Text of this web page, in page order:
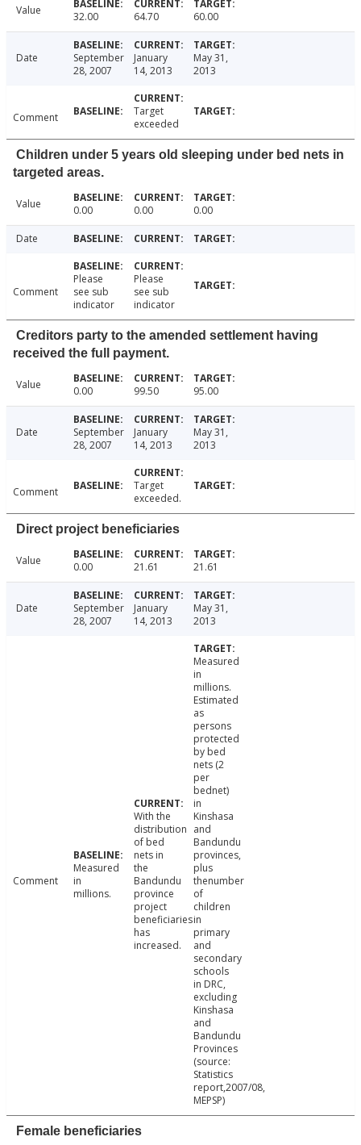
Value 32.00 64.70 60.00
Date
September
28, 2007
January
14, 2013
May 31,
2013
Comment
Target
exceeded
Children under 5 years old sleeping under bed nets in
targeted areas.
Value 0.00 0.00 0.00
Date
Comment
Please
see sub
indicator
Please
see sub
indicator
Creditors party to the amended settlement having
received the full payment.
Value 0.00 99.50 95.00
Date
September
28, 2007
January
14, 2013
May 31,
2013
Comment
Target
exceeded.
Direct project beneficiaries
Value 0.00 21.61 21.61
Date
September
28, 2007
January
14, 2013
May 31,
2013
Comment
Measured
in
millions.
With the
distribution
of bed
nets in
the
Bandundu
province
project
beneficiaries
has
increased.
Measured
in
millions.
Estimated
as
persons
protected
by bed
nets (2
per
bednet)
in
Kinshasa
and
Bandundu
provinces,
plus
thenumber
of
children
in
primary
and
secondary
schools
in DRC,
excluding
Kinshasa
and
Bandundu
Provinces
(source:
Statistics
report,2007/08,
MEPSP)
Female beneficiaries